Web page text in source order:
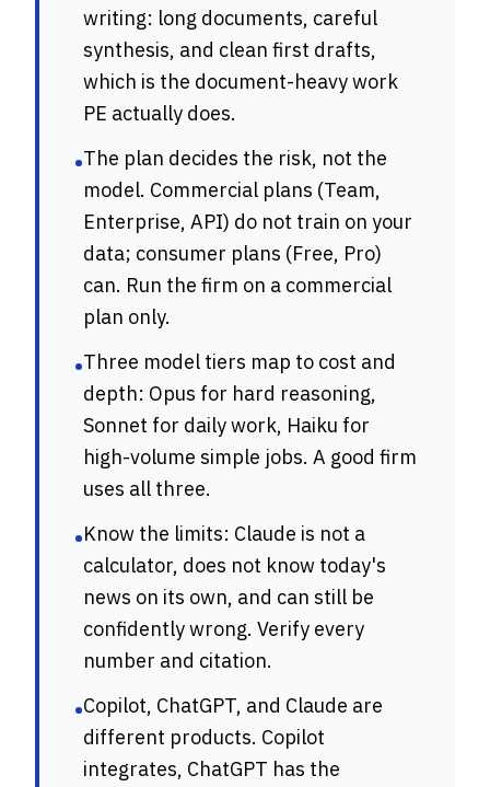
writing: long documents, careful
synthesis, and clean first drafts,
which is the document-heavy work
PE actually does.
•The plan decides the risk, not the
model. Commercial plans (Team,
Enterprise, API) do not train on your
data; consumer plans (Free, Pro)
can. Run the firm on a commercial
plan only.
•Three model tiers map to cost and
depth: Opus for hard reasoning,
Sonnet for daily work, Haiku for
high-volume simple jobs. A good firm
uses all three.
•Know the limits: Claude is not a
calculator, does not know today's
news on its own, and can still be
confidently wrong. Verify every
number and citation.
•Copilot, ChatGPT, and Claude are
different products. Copilot
integrates, ChatGPT has the